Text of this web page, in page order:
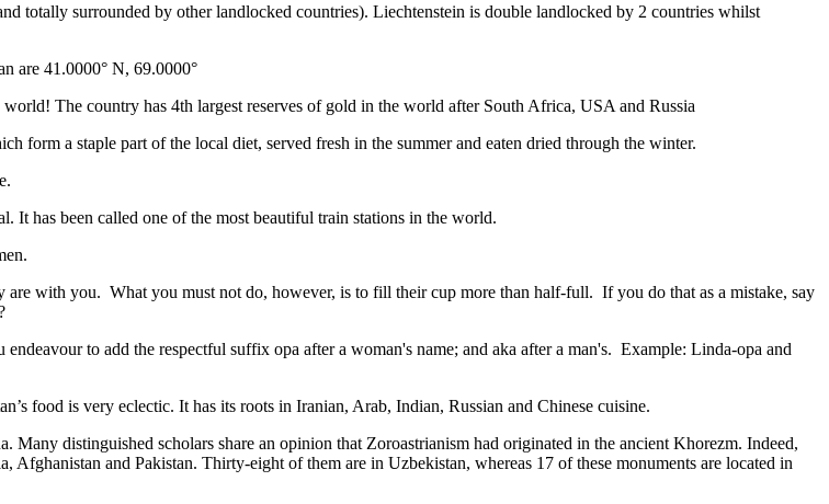
totally surrounded by other landlocked countries). Liechtenstein is double landlocked by 2 countries whilst
are 41.0000° N, 69.0000°
The country has 4th largest reserves of gold in the world after South Africa, USA and Russia
form a staple part of the local diet, served fresh in the summer and eaten dried through the winter.
It has been called one of the most beautiful train stations in the world.
with you. What you must not do, however, is to fill their cup more than half-full. If you do that as a mistake, say
to add the respectful suffix opa after a woman's name; and aka after a man's. Example: Linda-opa and
food is very eclectic. It has its roots in Iranian, Arab, Indian, Russian and Chinese cuisine.
Many distinguished scholars share an opinion that Zoroastrianism had originated in the ancient Khorezm. Indeed,
and Pakistan. Thirty-eight of them are in Uzbekistan, whereas 17 of these monuments are located in